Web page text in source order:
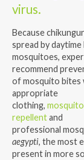
virus.
Because
spread by
mosquitoes,
recommend
of mosquito bites
appropriate
clothing, mosquito
repellentand
professional
aegypti, the most
present in more